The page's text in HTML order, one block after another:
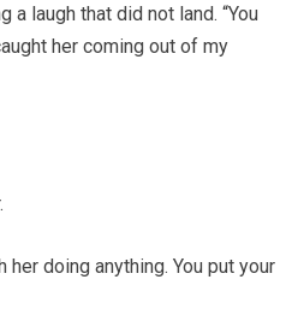
a laugh that did not land. “You
her coming out of my
her doing anything. You put your